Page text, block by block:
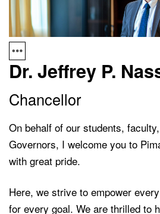
Dr. Jeffrey P.
Chancellor
On behalf of our students,
Governors, I welcome you to
with great pride.
Here, we strive to empower
for every goal. We are thrilled to